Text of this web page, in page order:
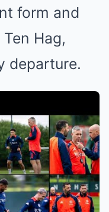
form and
Hag,
departure.